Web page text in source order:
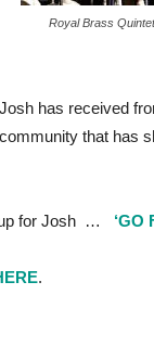
Royal Brass Quintet
has received
that has
up for Josh … ‘GO
.